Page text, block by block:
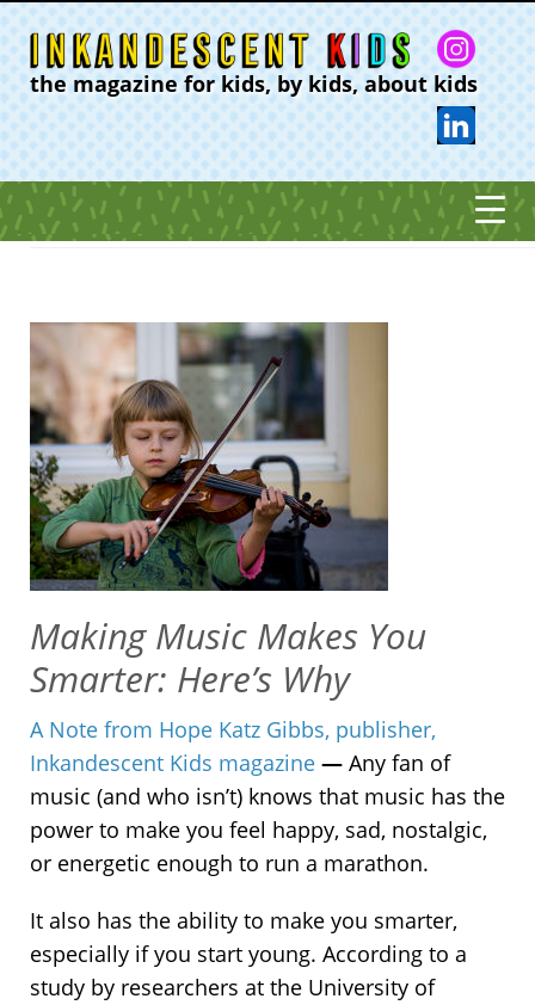
the magazine for kids, by kids, about kids
Making Music Makes You
Smarter: Here’s Why
A Note from Hope Katz Gibbs, publisher,
Inkandescent Kids magazine — Any fan of
music (and who isn’t) knows that music has the
power to make you feel happy, sad, nostalgic,
or energetic enough to run a marathon.
It also has the ability to make you smarter,
especially if you start young. According to a
study by researchers at the University of